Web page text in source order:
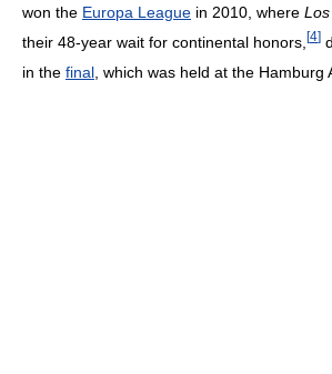
won the Europa League in 2010, where
their 48-year wait for continental honors, [4]
in the final , which was held at the Hamburg